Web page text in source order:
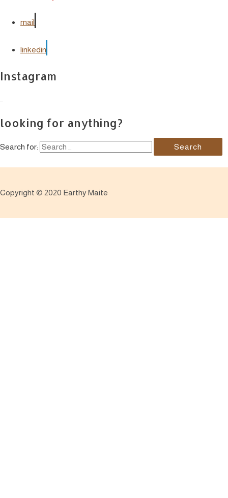
mail
linkedin
Instagram
looking for anything?
Search for:
Copyright © 2020 Earthy Maite